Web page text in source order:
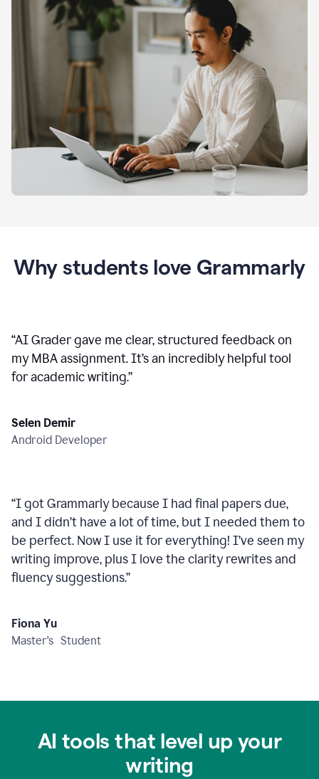
Why students love Grammarly
“AI Grader gave me clear, structured feedback on
my MBA assignment. It’s an incredibly helpful tool
for academic writing.”
Selen Demir
Android Developer
“I got Grammarly because I had final papers due,
and I didn’t have a lot of time, but I needed them to
be perfect. Now I use it for everything! I’ve seen my
writing improve, plus I love the clarity rewrites and
fluency suggestions.”
Fiona Yu
Master's Student
AI tools that level up your
writing